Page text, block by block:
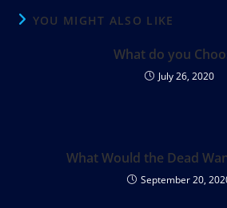
YOU MIGHT ALSO LIKE
What do you
July 26, 2020
What Would the Dead
September 20,